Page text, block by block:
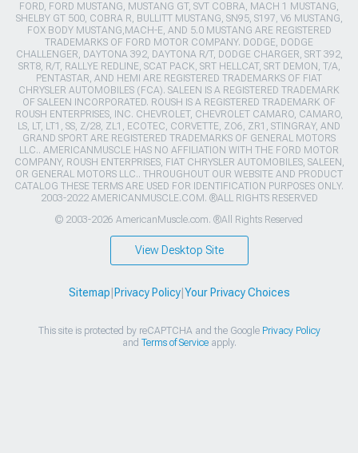
FORD, FORD MUSTANG, MUSTANG GT, SVT COBRA, MACH 1 MUSTANG,
SHELBY GT 500, COBRA R, BULLITT MUSTANG, SN95, S197, V6 MUSTANG,
FOX BODY MUSTANG,MACH-E, AND 5.0 MUSTANG ARE REGISTERED
TRADEMARKS OF FORD MOTOR COMPANY. DODGE, DODGE
CHALLENGER, DAYTONA 392, DAYTONA R/T, DODGE CHARGER, SRT 392,
SRT8, R/T, RALLYE REDLINE, SCAT PACK, SRT HELLCAT, SRT DEMON, T/A,
PENTASTAR, AND HEMI ARE REGISTERED TRADEMARKS OF FIAT
CHRYSLER AUTOMOBILES (FCA). SALEEN IS A REGISTERED TRADEMARK
OF SALEEN INCORPORATED. ROUSH IS A REGISTERED TRADEMARK OF
ROUSH ENTERPRISES, INC. CHEVROLET, CHEVROLET CAMARO, CAMARO,
LS, LT, LT1, SS, Z/28, ZL1, ECOTEC, CORVETTE, ZO6, ZR1, STINGRAY, AND
GRAND SPORT ARE REGISTERED TRADEMARKS OF GENERAL MOTORS
LLC.. AMERICANMUSCLE HAS NO AFFILIATION WITH THE FORD MOTOR
COMPANY, ROUSH ENTERPRISES, FIAT CHRYSLER AUTOMOBILES, SALEEN,
OR GENERAL MOTORS LLC.. THROUGHOUT OUR WEBSITE AND PRODUCT
CATALOG THESE TERMS ARE USED FOR IDENTIFICATION PURPOSES ONLY.
2003-2022 AMERICANMUSCLE.COM. ®ALL RIGHTS RESERVED
© 2003-2026 AmericanMuscle.com. ®All Rights Reserved
View Desktop Site
Sitemap Privacy Policy| Your Privacy Choices
This site is protected by reCAPTCHA and the Google Privacy Policy
and Terms of Serviceapply.